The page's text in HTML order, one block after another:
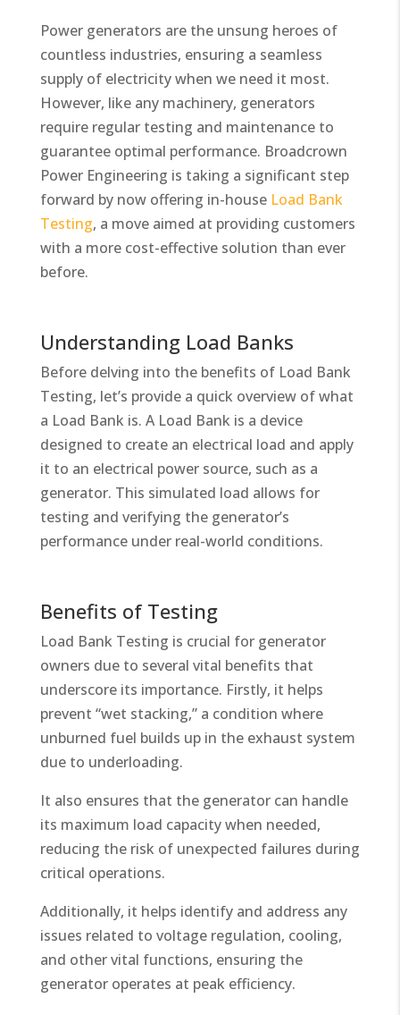
Power generators are the unsung heroes of
countless industries, ensuring a seamless
supply of electricity when we need it most.
However, like any machinery, generators
require regular testing and maintenance to
guarantee optimal performance. Broadcrown
Power Engineering is taking a significant step
forward by now offering in-house Load Bank
Testing, a move aimed at providing customers
with a more cost-effective solution than ever
before.
Understanding Load Banks
Before delving into the benefits of Load Bank
Testing, let’s provide a quick overview of what
a Load Bank is. A Load Bank is a device
designed to create an electrical load and apply
it to an electrical power source, such as a
generator. This simulated load allows for
testing and verifying the generator’s
performance under real-world conditions.
Benefits of Testing
Load Bank Testing is crucial for generator
owners due to several vital benefits that
underscore its importance. Firstly, it helps
prevent “wet stacking,” a condition where
unburned fuel builds up in the exhaust system
due to underloading.
It also ensures that the generator can handle
its maximum load capacity when needed,
reducing the risk of unexpected failures during
critical operations.
Additionally, it helps identify and address any
issues related to voltage regulation, cooling,
and other vital functions, ensuring the
generator operates at peak efficiency.